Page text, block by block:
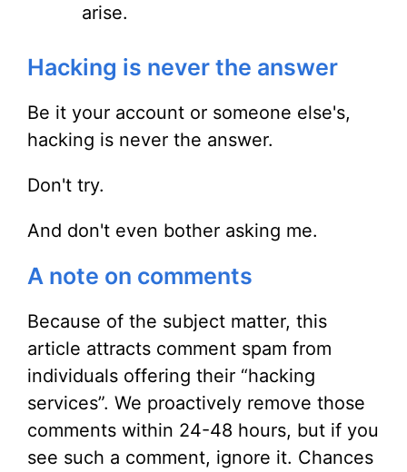
arise.
Hacking is never the answer
Be it your account or someone else's,
hacking is never the answer.
Don't try.
And don't even bother asking me.
A note on comments
Because of the subject matter, this
article attracts comment spam from
individuals offering their “hacking
services”. We proactively remove those
comments within 24-48 hours, but if you
see such a comment, ignore it. Chances